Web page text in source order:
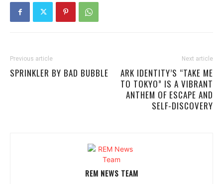
Previous article
SPRINKLER BY BAD BUBBLE
Next article
ARK IDENTITY’S “TAKE ME
TO TOKYO” IS A VIBRANT
ANTHEM OF ESCAPE AND
SELF-DISCOVERY
REM NEWS TEAM